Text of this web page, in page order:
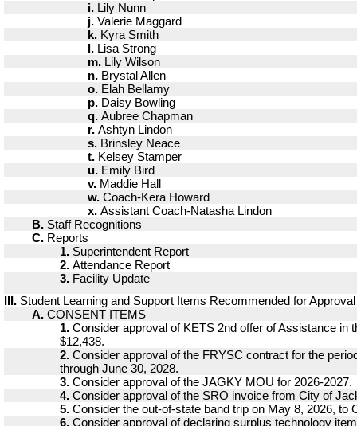
i. Lily Nunn
j. Valerie Maggard
k. Kyra Smith
l. Lisa Strong
m. Lily Wilson
n. Brystal Allen
o. Elah Bellamy
p. Daisy Bowling
q. Aubree Chapman
r. Ashtyn Lindon
s. Brinsley Neace
t. Kelsey Stamper
u. Emily Bird
v. Maddie Hall
w. Coach-Kera Howard
x. Assistant Coach-Natasha Lindon
B. Staff Recognitions
C. Reports
1. Superintendent Report
2. Attendance Report
3. Facility Update
III. Student Learning and Support Items Recommended for Approval
A. CONSENT ITEMS
1. Consider approval of KETS 2nd offer of Assistance in
$12,438.
2. Consider approval of the FRYSC contract for the
through June 30, 2028.
3. Consider approval of the JAGKY MOU for 2026-2027.
4. Consider approval of the SRO invoice from City of
5. Consider the out-of-state band trip on May 8, 2026, to
6. Consider approval of declaring surplus technology